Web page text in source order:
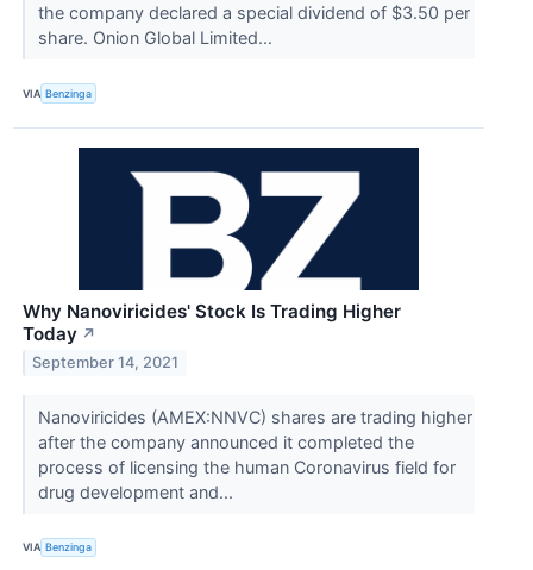
the company declared a special dividend of $3.50 per
share. Onion Global Limited...
VIA Benzinga
Why Nanoviricides' Stock Is Trading Higher
Today ↗
September 14, 2021
Nanoviricides (AMEX:NNVC) shares are trading higher
after the company announced it completed the
process of licensing the human Coronavirus field for
drug development and...
VIA Benzinga